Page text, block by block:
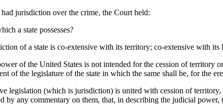
jurisdiction over the crime, the Court held:
a state possesses?
of a state is co-extensive with its territory; co-extensive with
of the United States is not intended for the cession of
of the legislature of the state in which the same shall be, for the
legislation (which is jurisdiction) is united with cession of
by any commentary on them, that, in describing the judicial